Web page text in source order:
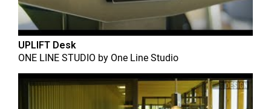
UPLIFT Desk
ONE LINE STUDIO by One Line Studio